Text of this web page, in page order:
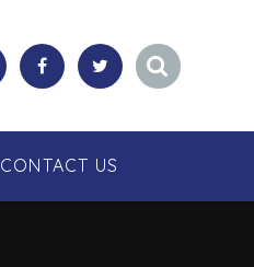
CONTACT US